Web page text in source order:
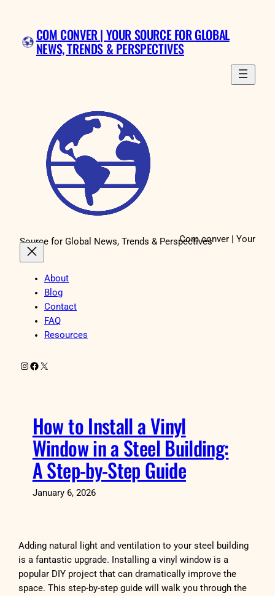
content COM CONVER | YOUR SOURCE FOR GLOBAL
NEWS, TRENDS & PERSPECTIVES
Com conver | Your
Source for Global News, Trends & Perspectives
About
Blog
Contact
FAQ
Resources
Instagram
Facebook
X
How to Install a Vinyl
Window in a Steel Building:
A Step-by-Step Guide
January 6, 2026
Adding natural light and ventilation to your steel building
is a fantastic upgrade. Installing a vinyl window is a
popular DIY project that can dramatically improve the
space. This step-by-step guide will walk you through the